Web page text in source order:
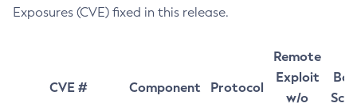
Exposures (CVE) fixed in this release.
CVE # Component Protocol
Remote
Exploit
w/o